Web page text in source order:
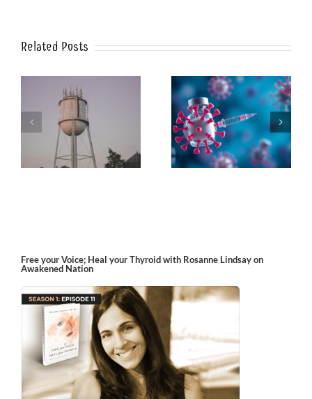
Related Posts
The Post-Jab Shingles What’s in the Smoke?
Free your Voice; Heal your Thyroid with Rosanne Lindsay on
Awakened Nation